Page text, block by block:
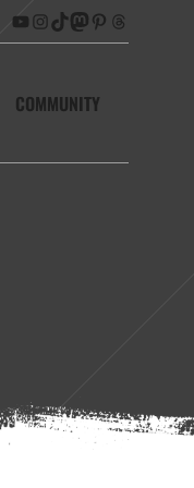
YouTube
Instagram
TikTok
Mastodon
Pinterest
Threads
COMMUNITY